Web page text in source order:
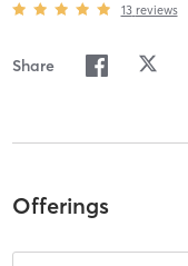
13 reviews
Share
Offerings